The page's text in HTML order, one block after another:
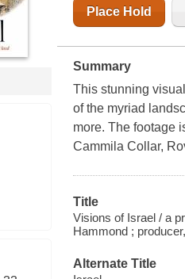
Place Hold
Summary
This stunning
of the myriad
more. The footage
Cammila Collar,
Title
Visions of Israel / a
Hammond ;
Alternate Title